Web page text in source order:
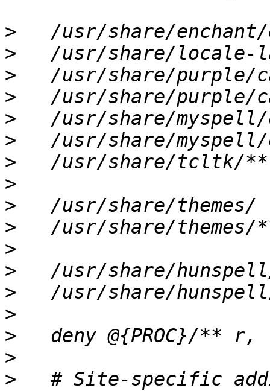
>
>
>
>
>
>
>
>
>
>
>
>
>
>
>
>
>
# Site-specific